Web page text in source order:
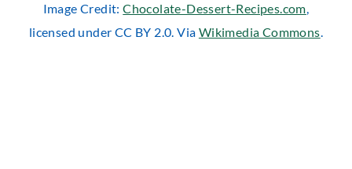
Image Credit:Chocolate-Dessert-Recipes.com,
licensed under CC BY 2.0. Via Wikimedia Commons.